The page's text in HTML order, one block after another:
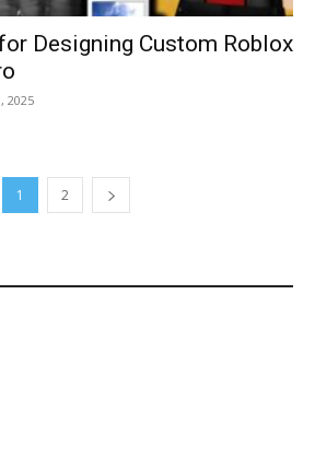
Designing Custom Roblox
2025
1 2